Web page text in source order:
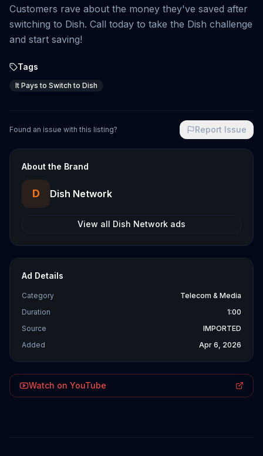
Customers rave about the money they've saved after
switching to Dish. Call today to take the Dish challenge
and start saving!
Tags
It Pays to Switch to Dish
Found an issue with this listing? Report Issue
About the Brand
D Dish Network
View all Dish Network ads
Ad Details
Category
Telecom & Media
Duration
1:00
Source
IMPORTED
Added
Apr 6, 2026
Watch on YouTube